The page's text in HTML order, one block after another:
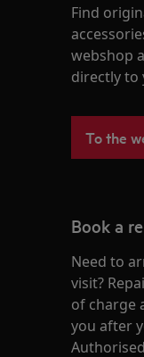
Find
webshop
directly to
To the
Book a
Need to
visit?
of charge
you after